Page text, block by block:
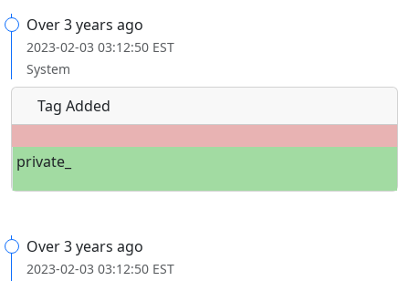
Over 3 years ago
2023-02-03 03:12:50 EST
System
Tag Added
private_
Over 3 years ago
2023-02-03 03:12:50 EST